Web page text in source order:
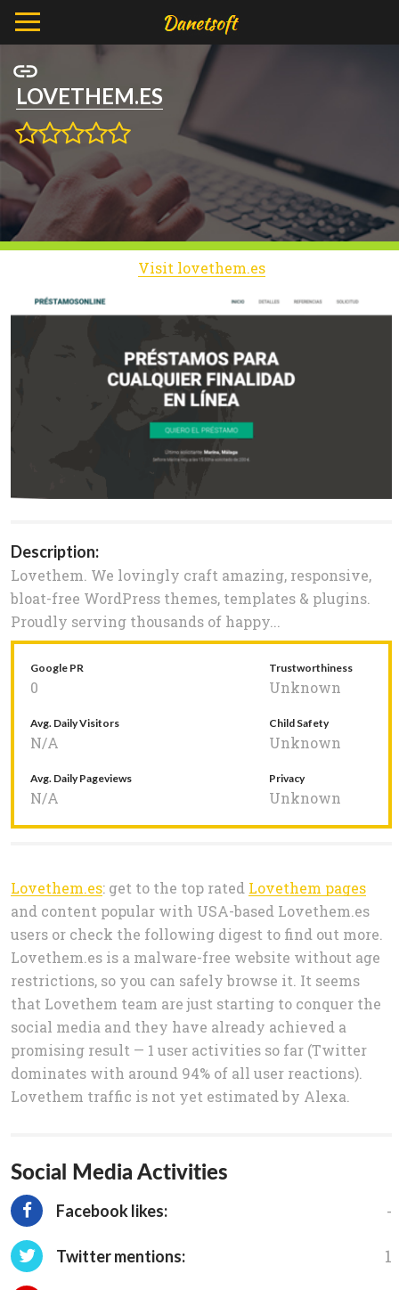
LOVETHEM.ES
Visit lovethem.es
Description:
Lovethem. We lovingly craft amazing, responsive,
bloat-free WordPress themes, templates & plugins.
Proudly serving thousands of happy...
Google PR
0
Trustworthiness
Unknown
Avg. Daily Visitors
N/A
Child Safety
Unknown
Avg. Daily Pageviews
N/A
Privacy
Unknown
Lovethem.es: get to the top rated Lovethem pages
and content popular with USA-based Lovethem.es
users or check the following digest to find out more.
Lovethem.es is a malware-free website without age
restrictions, so you can safely browse it. It seems
that Lovethem team are just starting to conquer the
social media and they have already achieved a
promising result — 1 user activities so far (Twitter
dominates with around 94% of all user reactions).
Lovethem traffic is not yet estimated by Alexa.
Social Media Activities
Facebook likes: -
Twitter mentions: 1